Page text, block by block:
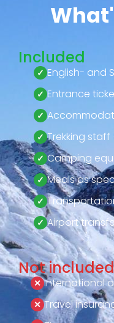
Included
English- and
Entrance
Trekking
Camping
Meals as
Airport
Not included
International
Travel